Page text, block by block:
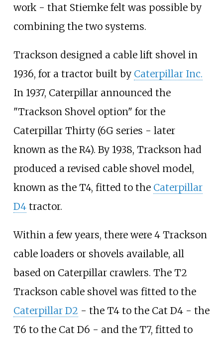
work - that Stiemke felt was possible by
combining the two systems.
Trackson designed a cable lift shovel in
1936, for a tractor built by Caterpillar Inc.
In 1937, Caterpillar announced the
"Trackson Shovel option" for the
Caterpillar Thirty (6G series - later
known as the R4). By 1938, Trackson had
produced a revised cable shovel model,
known as the T4, fitted to the Caterpillar
D4tractor.
Within a few years, there were 4 Trackson
cable loaders or shovels available, all
based on Caterpillar crawlers. The T2
Trackson cable shovel was fitted to the
Caterpillar D2 - the T4 to the Cat D4 - the
T6 to the Cat D6 - and the T7, fitted to